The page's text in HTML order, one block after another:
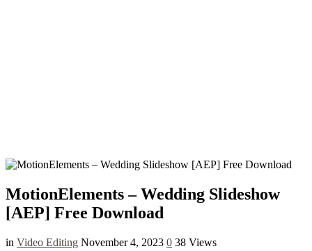
MotionElements – Wedding Slideshow
[AEP] Free Download
in Video Editing November 4, 2023 0 38 Views